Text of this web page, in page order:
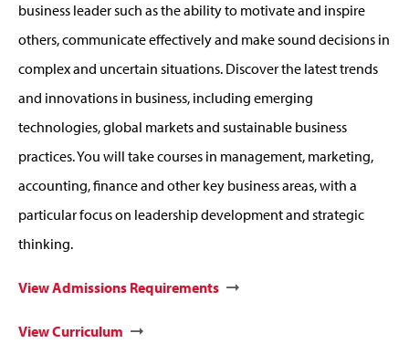
business leader such as the ability to motivate and inspire
others, communicate effectively and make sound decisions in
complex and uncertain situations. Discover the latest trends
and innovations in business, including emerging
technologies, global markets and sustainable business
practices. You will take courses in management, marketing,
accounting, finance and other key business areas, with a
particular focus on leadership development and strategic
thinking.
View Admissions Requirements
View Curriculum